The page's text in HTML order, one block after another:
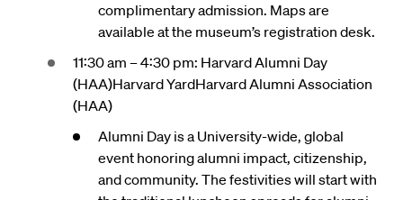
complimentary admission. Maps are
available at the museum’s registration desk.
11:30 am – 4:30 pm: Harvard Alumni Day
(HAA)Harvard YardHarvard Alumni Association
(HAA)
Alumni Day is a University-wide, global
event honoring alumni impact, citizenship,
and community. The festivities will start with